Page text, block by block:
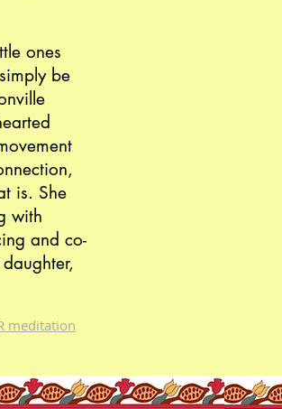
ones
be
is. She
with
and co-
meditation